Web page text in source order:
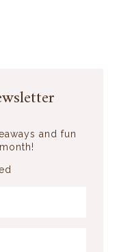
and fun